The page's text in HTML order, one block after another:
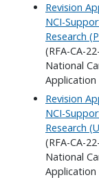
Revision
NCI-
Research
(RFA-CA-
National
Application
Revision
NCI-
Research
(RFA-CA-
National
Application